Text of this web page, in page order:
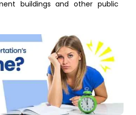
buildings and other public